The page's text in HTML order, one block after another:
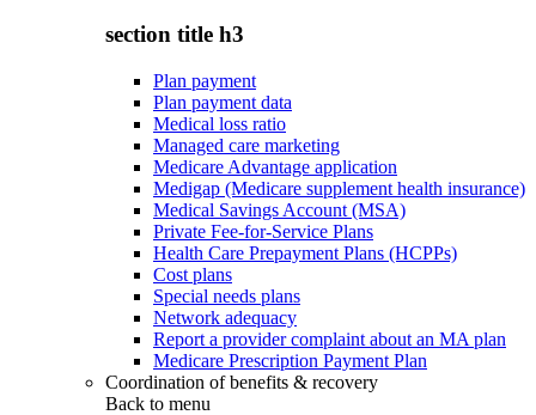
section title h3
Plan payment
Plan payment data
Medical loss ratio
Managed care marketing
Medicare Advantage application
Medigap (Medicare supplement health insurance)
Medical Savings Account (MSA)
Private Fee-for-Service Plans
Health Care Prepayment Plans (HCPPs)
Cost plans
Special needs plans
Network adequacy
Report a provider complaint about an MA plan
Medicare Prescription Payment Plan
Coordination of benefits & recovery
Back to menu